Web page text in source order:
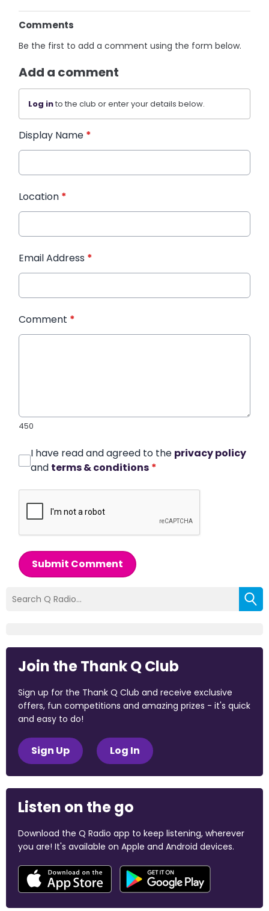
Comments
Be the first to add a comment using the form below.
Add a comment
Log into the club or enter your details below.
Display Name *
Location *
Email Address *
Comment *
450
I have read and agreed to the privacy policy
and terms & conditions *
Submit Comment
Join the Thank Q Club
Sign up for the Thank Q Club and receive exclusive
offers, fun competitions and amazing prizes - it's quick
and easy to do!
Sign Up Log In
Listen on the go
Download the Q Radio app to keep listening, wherever
you are! It's available on Apple and Android devices.